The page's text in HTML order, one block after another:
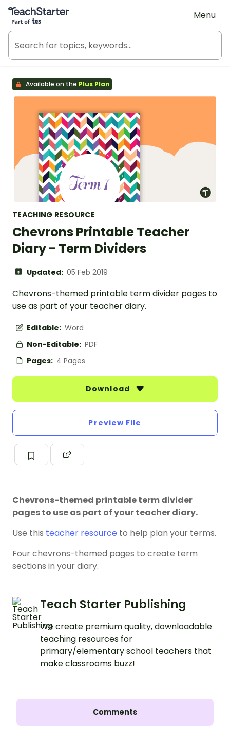
Teach Starter, part of Tes
Menu
Available on the Plus Plan
TEACHING RESOURCE
Chevrons Printable Teacher
Diary - Term Dividers
Updated: 05 Feb 2019
Chevrons-themed printable term divider pages to
use as part of your teacher diary.
Editable: Word
Non-Editable: PDF
Pages: 4 Pages
Download
Preview File
Chevrons-themed printable term divider
pages to use as part of your teacher diary.
Use this teacher resource to help plan your terms.
Four chevrons-themed pages to create term
sections in your diary.
Teach Starter Publishing
We create premium quality, downloadable
teaching resources for
primary/elementary school teachers that
make classrooms buzz!
Comments